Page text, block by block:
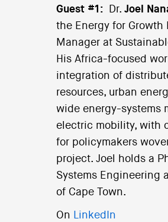
Guest #1: Dr. Joel
the Energy for Growth
Manager at
His Africa-focused
integration of
resources, urban
wide energy-systems
electric mobility, with
for policymakers
project. Joel holds a
Systems Engineering
of Cape Town.
On LinkedIn